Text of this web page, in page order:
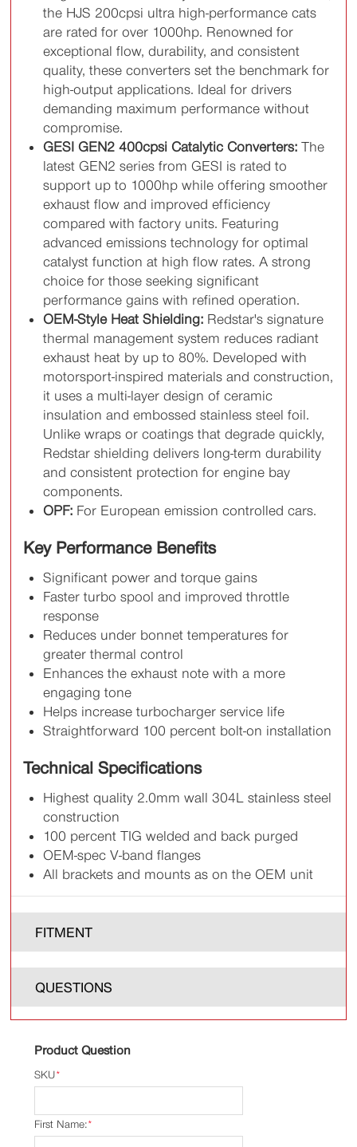
the HJS 200cpsi ultra high-performance cats
are rated for over 1000hp. Renowned for
exceptional flow, durability, and consistent
quality, these converters set the benchmark for
high-output applications. Ideal for drivers
demanding maximum performance without
compromise.
GESI GEN2 400cpsi Catalytic Converters: The
latest GEN2 series from GESI is rated to
support up to 1000hp while offering smoother
exhaust flow and improved efficiency
compared with factory units. Featuring
advanced emissions technology for optimal
catalyst function at high flow rates. A strong
choice for those seeking significant
performance gains with refined operation.
OEM-Style Heat Shielding: Redstar's signature
thermal management system reduces radiant
exhaust heat by up to 80%. Developed with
motorsport-inspired materials and construction,
it uses a multi-layer design of ceramic
insulation and embossed stainless steel foil.
Unlike wraps or coatings that degrade quickly,
Redstar shielding delivers long-term durability
and consistent protection for engine bay
components.
OPF: For European emission controlled cars.
Key Performance Benefits
Significant power and torque gains
Faster turbo spool and improved throttle
response
Reduces under bonnet temperatures for
greater thermal control
Enhances the exhaust note with a more
engaging tone
Helps increase turbocharger service life
Straightforward 100 percent bolt-on installation
Technical Specifications
Highest quality 2.0mm wall 304L stainless steel
construction
100 percent TIG welded and back purged
OEM-spec V-band flanges
All brackets and mounts as on the OEM unit
FITMENT
QUESTIONS
Product Question
*
SKU
*
First Name: